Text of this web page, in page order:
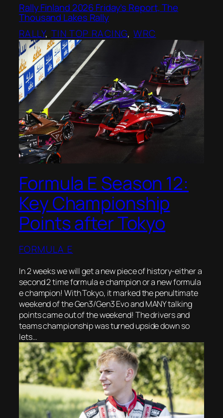
Rally Finland 2026 Friday’s Report, The
Thousand Lakes Rally
RALLY, TIN TOP RACING, WRC
Formula E Season 12:
Key Championship
Points after Tokyo
FORMULA E
In 2 weeks we will get a new piece of history-either a
second 2 time formula e champion or a new formula
e champion! With Tokyo, it marked the penultimate
weekend of the Gen3/Gen3 Evo and MANY talking
points came out of the weekend! The drivers and
teams championship was turned upside down so
lets…